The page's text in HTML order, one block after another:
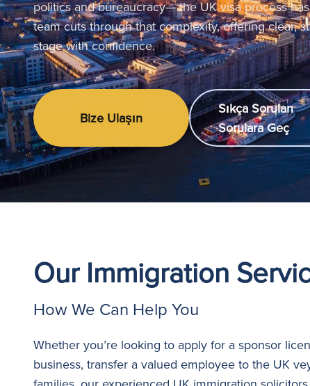
politics and bureaucracy— the UK visa process
team cuts through that complexity, offering clear,
stage with confidence.
Bize Ulaşın
Sıkça Sorulan
Sorulara Geç
Our Immigration
How We Can Help You
Whether you’re looking to apply for a sponsor
business, transfer a valued employee to the UK